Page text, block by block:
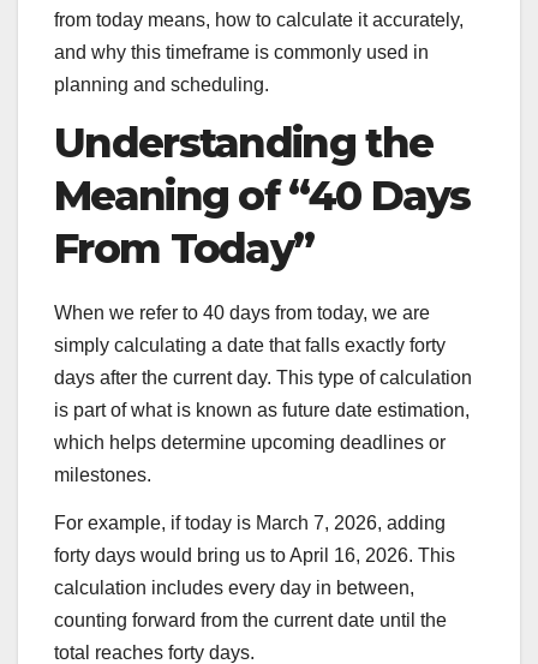
from today means, how to calculate it accurately,
and why this timeframe is commonly used in
planning and scheduling.
Understanding the
Meaning of “40 Days
From Today”
When we refer to 40 days from today, we are
simply calculating a date that falls exactly forty
days after the current day. This type of calculation
is part of what is known as future date estimation,
which helps determine upcoming deadlines or
milestones.
For example, if today is March 7, 2026, adding
forty days would bring us to April 16, 2026. This
calculation includes every day in between,
counting forward from the current date until the
total reaches forty days.